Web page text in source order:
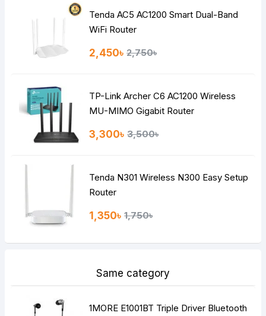
HTML is not translated!
Continue
Tenda AC5 AC1200 Smart Dual-Band
WiFi Router
2,450৳ 2,750৳
TP-Link Archer C6 AC1200 Wireless
MU-MIMO Gigabit Router
3,300৳ 3,500৳
Tenda N301 Wireless N300 Easy Setup
Router
1,350৳ 1,750৳
Same category
1MORE E1001BT Triple Driver Bluetooth